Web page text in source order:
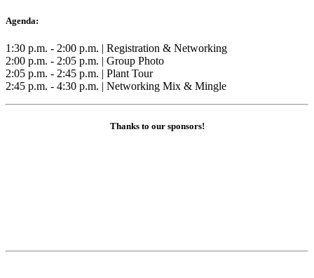
Agenda:
1:30 p.m. - 2:00 p.m. | Registration & Networking
2:00 p.m. - 2:05 p.m. | Group Photo
2:05 p.m. - 2:45 p.m. | Plant Tour
2:45 p.m. - 4:30 p.m. | Networking Mix & Mingle
Thanks to our sponsors!